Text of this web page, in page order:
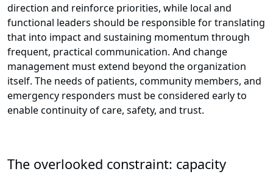
direction and reinforce priorities, while local and
functional leaders should be responsible for translating
that into impact and sustaining momentum through
frequent, practical communication. And change
management must extend beyond the organization
itself. The needs of patients, community members, and
emergency responders must be considered early to
enable continuity of care, safety, and trust.
The overlooked constraint: capacity